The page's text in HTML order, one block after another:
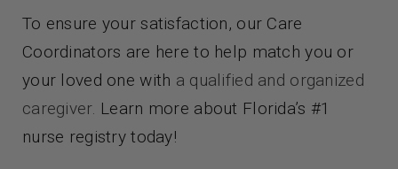
To ensure your satisfaction, our Care
Coordinators are here to help match you or
your loved one with a qualified and organized
caregiver. Learn more about Florida’s #1
nurse registry today!